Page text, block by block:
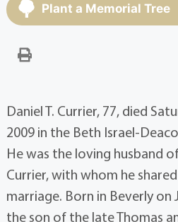
Plant a Memorial Tree
Daniel T. Currier, 77, died
2009 in the Beth Israel-
He was the loving husband
Currier, with whom he
marriage. Born in Beverly on
the son of the late Thomas